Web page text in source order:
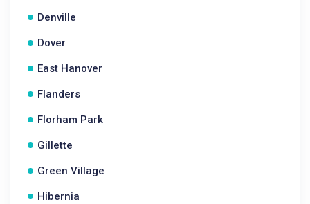
Denville
Dover
East Hanover
Flanders
Florham Park
Gillette
Green Village
Hibernia